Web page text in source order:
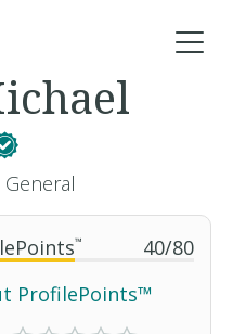
™ 40/80
ProfilePoints™
General